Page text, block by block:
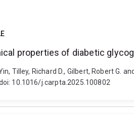
properties of diabetic
Tilley, Richard D., Gilbert, Robert
10.1016/j.carpta.2025.100802